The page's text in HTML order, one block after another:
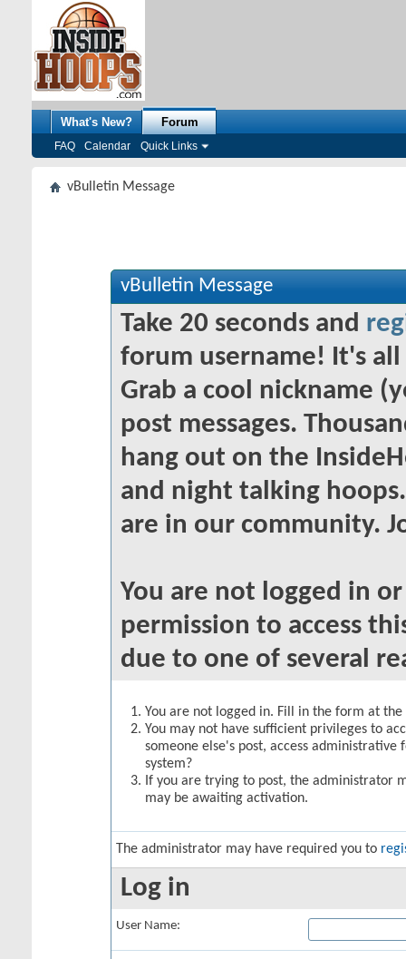
What's New? Forum
FAQ Calendar Quick Links
vBulletin Message
vBulletin Message
Take 20 seconds and
forum username! It's
Grab a cool nickname
post messages.
hang out on the
and night talking
are in our community.
You are not logged in
permission to access
due to one of several
You are not logged in. Fill in the form at
You may not have sufficient privileges to
someone else's post, access
system?
If you are trying to post, the administrator
may be awaiting activation.
The administrator may have required you to
Log in
User Name: